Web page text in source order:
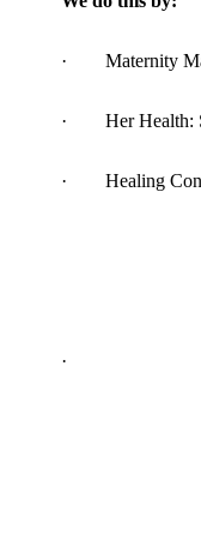
· Maternity
· Her Health:
· Healing
·